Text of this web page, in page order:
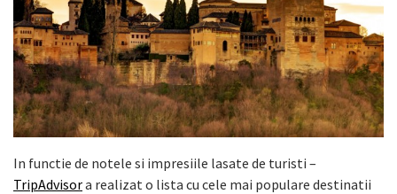
In functie de notele si impresiile lasate de turisti –
TripAdvisora realizat o lista cu cele mai populare destinatii